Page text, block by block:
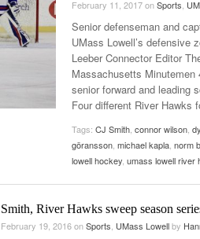
Late Aster’s “City Livin'” Pulls
The 90s- October 28, 2025
The Role Of Music In Shared Spaces -
February 11, 2017onSports
Senior defenseman and
UMass Lowell’s defensive
Leeber Connector Editor
Massachusetts Minutemen
senior forward and leading
Four different River Hawks
Tags: CJ Smith connor wilson
göransson michael kapla norm
lowell hockey umass lowell river
Smith, River Hawks sweep season
February 19, 2016onSports UMass Lowellby